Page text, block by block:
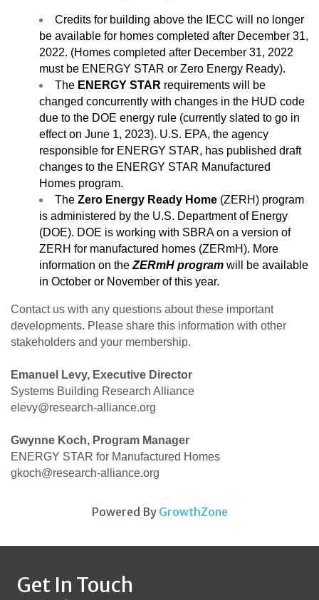
Credits for building above the IECC will no longer
be available for homes completed after December 31,
2022. (Homes completed after December 31, 2022
must be ENERGY STAR or Zero Energy Ready).
The ENERGY STAR requirements will be
changed concurrently with changes in the HUD code
due to the DOE energy rule (currently slated to go in
effect on June 1, 2023). U.S. EPA, the agency
responsible for ENERGY STAR, has published draft
changes to the ENERGY STAR Manufactured
Homes program.
The Zero Energy Ready Home (ZERH) program
is administered by the U.S. Department of Energy
(DOE). DOE is working with SBRA on a version of
ZERH for manufactured homes (ZERmH). More
information on the ZERmH program will be available
in October or November of this year.
Contact us with any questions about these important
developments. Please share this information with other
stakeholders and your membership.
Emanuel Levy, Executive Director
Systems Building Research Alliance
elevy@research-alliance.org
Gwynne Koch, Program Manager
ENERGY STAR for Manufactured Homes
gkoch@research-alliance.org
Powered By GrowthZone
Get In Touch